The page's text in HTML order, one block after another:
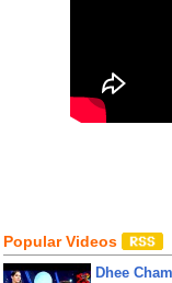
Popular Videos
Dhee